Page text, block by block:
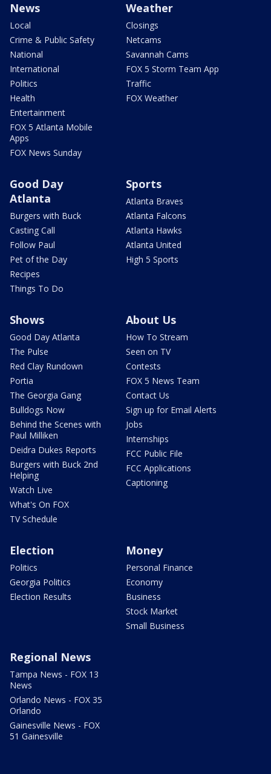
News
Local
Crime & Public Safety
National
International
Politics
Health
Entertainment
FOX 5 Atlanta Mobile
Apps
FOX News Sunday
Weather
Closings
Netcams
Savannah Cams
FOX 5 Storm Team App
Traffic
FOX Weather
Good Day
Atlanta
Burgers with Buck
Casting Call
Follow Paul
Pet of the Day
Recipes
Things To Do
Sports
Atlanta Braves
Atlanta Falcons
Atlanta Hawks
Atlanta United
High 5 Sports
Shows
Good Day Atlanta
The Pulse
Red Clay Rundown
Portia
The Georgia Gang
Bulldogs Now
Behind the Scenes with
Paul Milliken
Deidra Dukes Reports
Burgers with Buck 2nd
Helping
Watch Live
What's On FOX
TV Schedule
About Us
How To Stream
Seen on TV
Contests
FOX 5 News Team
Contact Us
Sign up for Email Alerts
Jobs
Internships
FCC Public File
FCC Applications
Captioning
Election
Politics
Georgia Politics
Election Results
Money
Personal Finance
Economy
Business
Stock Market
Small Business
Regional News
Tampa News - FOX 13
News
Orlando News - FOX 35
Orlando
Gainesville News - FOX
51 Gainesville